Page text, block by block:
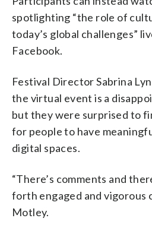
spotlighting “the role of
today’s global challenges”
Facebook.
Festival Director Sabrina
the virtual event is a
but they were surprised to
for people to have
digital spaces.
“There’s comments and
forth engaged and vigorous
Motley.